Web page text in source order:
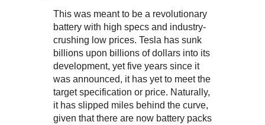
This was meant to be a revolutionary
battery with high specs and industry-
crushing low prices. Tesla has sunk
billions upon billions of dollars into its
development, yet five years since it
was announced, it has yet to meet the
target specification or price. Naturally,
it has slipped miles behind the curve,
given that there are now battery packs